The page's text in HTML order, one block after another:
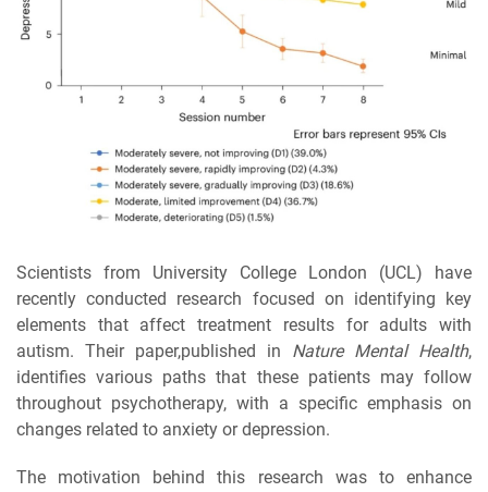
Scientists from University College London (UCL) have
recently conducted research focused on identifying key
elements that affect treatment results for adults with
autism. Their paper,published in Nature Mental Health,
identifies various paths that these patients may follow
throughout psychotherapy, with a specific emphasis on
changes related to anxiety or depression.
The motivation behind this research was to enhance